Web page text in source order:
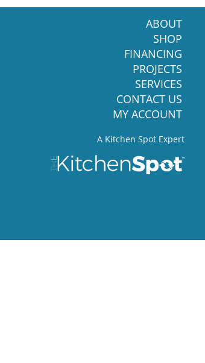
ABOUT
SHOP
FINANCING
PROJECTS
SERVICES
CONTACT US
MY ACCOUNT
A Kitchen Spot Expert